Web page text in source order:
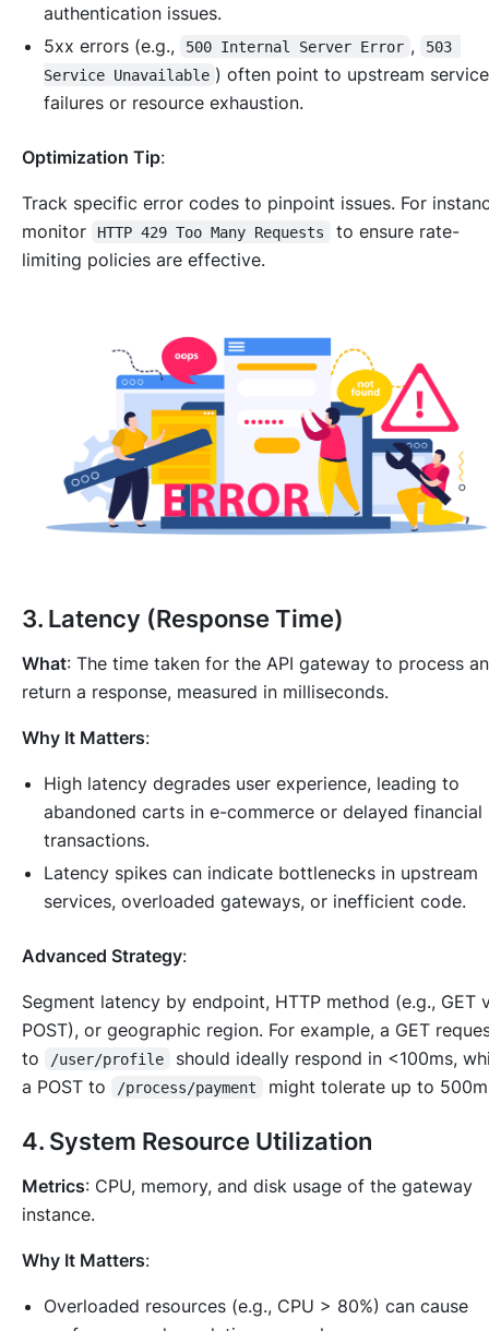
authentication issues.
5xx errors (e.g.,
500 Internal Server Error ,
503
Service Unavailable ) often point to upstream
failures or resource exhaustion.
Optimization Tip:
Track specific error codes to pinpoint issues. For
monitor
HTTP 429 Too Many Requests
to ensure rate-
limiting policies are effective.
3. Latency (Response Time)
What: The time taken for the API gateway to process
return a response, measured in milliseconds.
Why It Matters:
High latency degrades user experience, leading to
abandoned carts in e-commerce or delayed financial
transactions.
Latency spikes can indicate bottlenecks in upstream
services, overloaded gateways, or inefficient code.
Advanced Strategy:
Segment latency by endpoint, HTTP method (e.g., GET
POST), or geographic region. For example, a GET
to
/user/profile
should ideally respond in <100ms,
a POST to
/process/payment might tolerate up to
4. System Resource Utilization
Metrics: CPU, memory, and disk usage of the gateway
instance.
Why It Matters:
Overloaded resources (e.g., CPU > 80%) can cause